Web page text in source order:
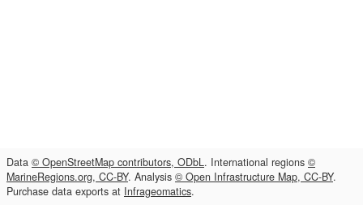
Data © OpenStreetMap contributors, ODbL. International regions ©
MarineRegions.org, CC-BY. Analysis © Open Infrastructure Map, CC-BY.
Purchase data exports at Infrageomatics.